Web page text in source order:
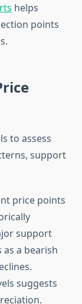
helps
points
to assess
support
price points
support
a bearish
suggests